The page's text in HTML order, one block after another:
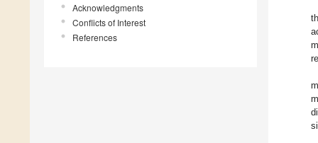
Acknowledgments
Conflicts of Interest
References